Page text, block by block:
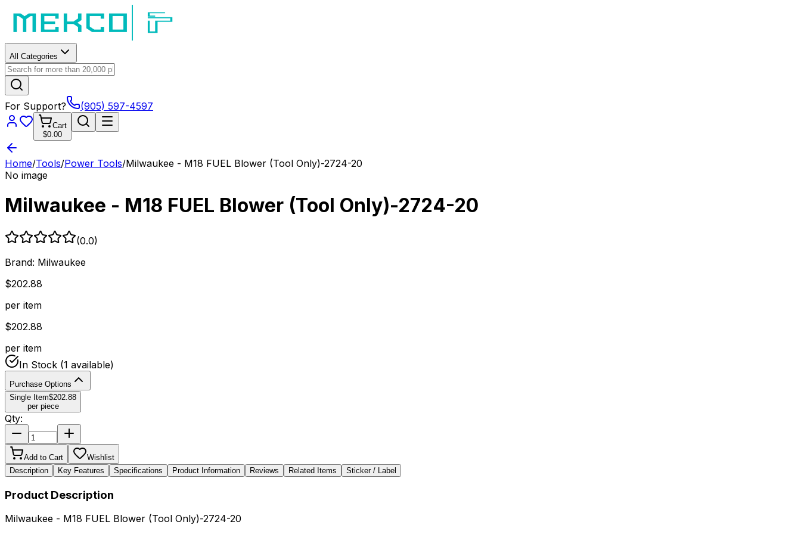
All Categories
For Support? (905) 597-4597
Cart
$0.00
Home/Tools/Power Tools/Milwaukee - M18 FUEL Blower (Tool Only)-2724-20
No image
Milwaukee - M18 FUEL Blower (Tool Only)-2724-20
(0.0)
Brand: Milwaukee
$202.88
per item
$202.88
per item
In Stock (1 available)
Purchase Options
Single Item$202.88
per piece
Qty:
Add to Cart
Wishlist
Description
Key Features Specifications Product Information Reviews Related Items Sticker / Label
Product Description
Milwaukee - M18 FUEL Blower (Tool Only)-2724-20